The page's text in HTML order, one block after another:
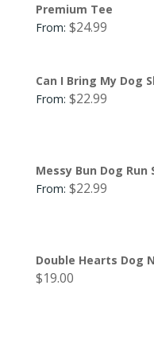
Premium Tee
From: $24.99
Can I Bring My Dog
From: $22.99
Messy Bun Dog Run
From: $22.99
Double Hearts Dog
$19.00